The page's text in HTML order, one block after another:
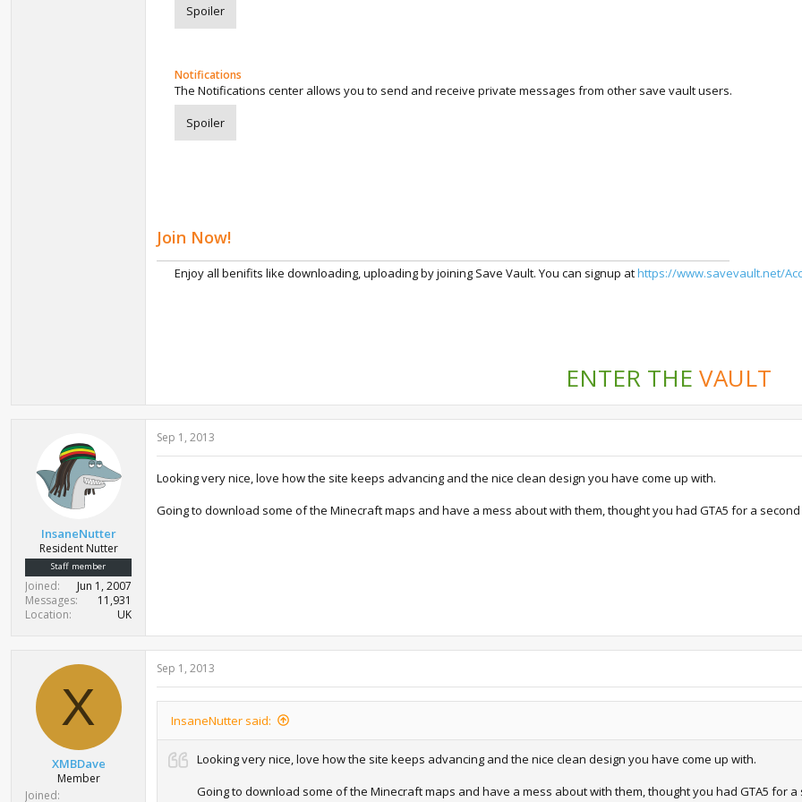
Spoiler
Notifications
The Notifications center allows you to send and receive private messages from other save vault users.
Spoiler
Join Now!
Enjoy all benifits like downloading, uploading by joining Save Vault. You can signup athttps://www.savevault.net/
ENTER THE VAULT
InsaneNutter
Resident Nutter
Staff member
Joined
Jun 1, 2007
Messages
11,931
Location
UK
Sep 1, 2013
Looking very nice, love how the site keeps advancing and the nice clean design you have come up with.
Going to download some of the Minecraft maps and have a mess about with them, thought you had GTA5 for a
X
XMBDave
Member
Joined
Sep 1, 2013
InsaneNutter said:
Looking very nice, love how the site keeps advancing and the nice clean design you have come up with.
Going to download some of the Minecraft maps and have a mess about with them, thought you had GTA5 for a